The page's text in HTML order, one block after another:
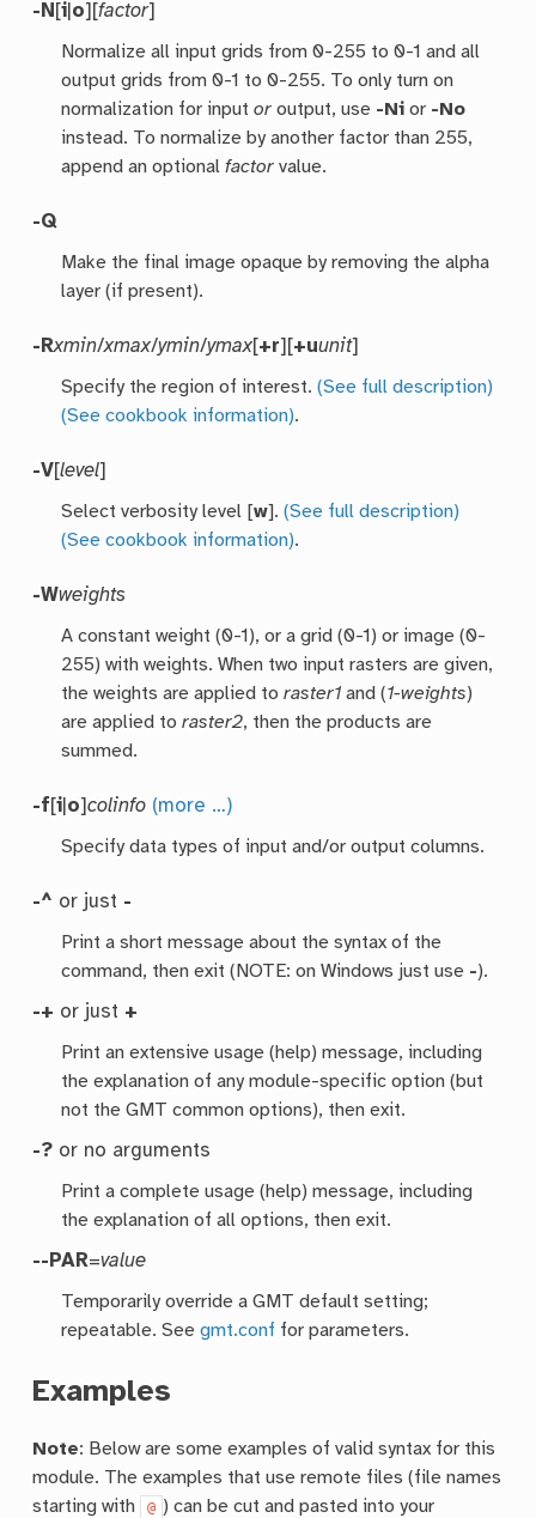
-N [i o][factor]
Normalize all input grids from 0-255 to 0-1 and all
output grids from 0-1 to 0-255. To only turn on
normalization for inputor output, use -Ni or -No
instead. To normalize by another factor than 255,
append an optionalfactor value.
-Q
Make the final image opaque by removing the alpha
layer (if present).
-Rxmin/xmax/ymin/ymax[+r][+uunit]
Specify the region of interest.(See full description)
(See cookbook information).
-V[level]
Select verbosity level [w].(See full description)
(See cookbook information).
-Wweights
A constant weight (0-1), or a grid (0-1) or image (0-
255) with weights. When two input rasters are given,
the weights are applied toraster1 and (1-weights)
are applied toraster2, then the products are
summed.
-f[i o]colinfo (more …)
Specify data types of input and/or output columns.
-^ or just -
Print a short message about the syntax of the
command, then exit (NOTE: on Windows just use -).
-+ or just +
Print an extensive usage (help) message, including
the explanation of any module-specific option (but
not the GMT common options), then exit.
-? or no arguments
Print a complete usage (help) message, including
the explanation of all options, then exit.
--PAR=value
Temporarily override a GMT default setting;
repeatable. Seegmt.conf for parameters.
Examples
Note: Below are some examples of valid syntax for this
module. The examples that use remote files (file names
starting with
@ ) can be cut and pasted into your